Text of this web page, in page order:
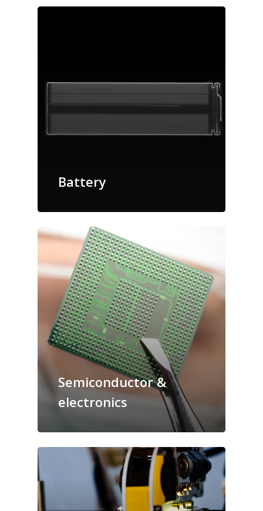
Battery
Semiconductor &
electronics